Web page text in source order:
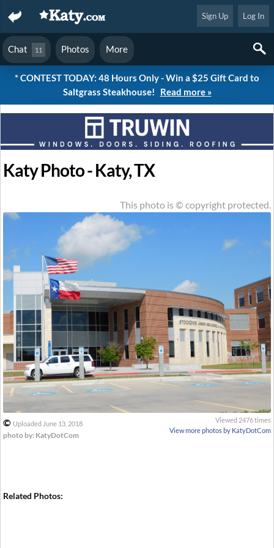
Sign Up Log In
Chat 11 Photos More
* CONTEST TODAY: 48 Hours Only - Win a $25 Gift Card to
Saltgrass Steakhouse!
Read more »
Katy Photo - Katy, TX
This photo is © copyright protected.
© Uploaded June 13, 2018
photo by: KatyDotCom
Viewed 2476 times
View more photos by KatyDotCom
Related Photos: